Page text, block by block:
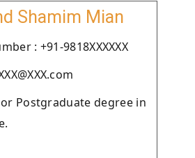
Shamim Mian
: +91-9818XXXXXX
Postgraduate degree in